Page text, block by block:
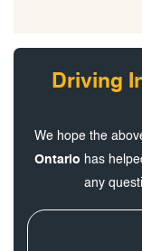
Driving
We hope the
Ontario has
any